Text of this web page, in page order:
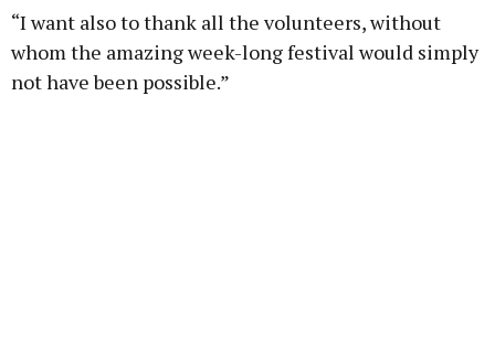
“I want also to thank all the volunteers, without
whom the amazing week-long festival would simply
not have been possible.”